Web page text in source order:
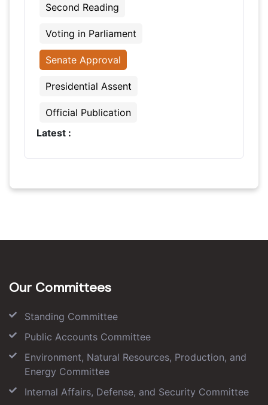
Second Reading
Voting in Parliament
Senate Approval
Presidential Assent
Official Publication
Latest :
Our Committees
Standing Committee
Public Accounts Committee
Environment, Natural Resources, Production, and
Energy Committee
Internal Affairs, Defense, and Security Committee